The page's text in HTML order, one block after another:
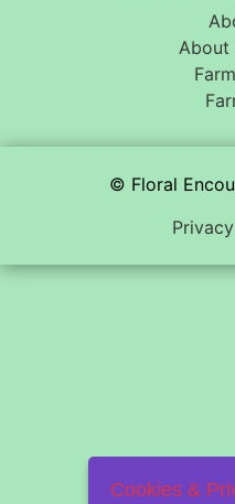
About
© Floral
Cookies &